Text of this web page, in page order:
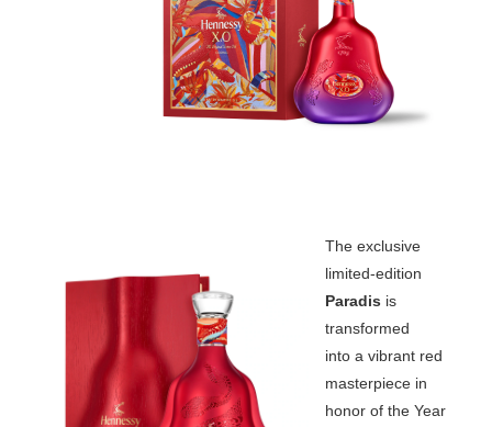
The exclusive
limited-edition
Paradis is
transformed
into a vibrant red
masterpiece in
honor of the Year